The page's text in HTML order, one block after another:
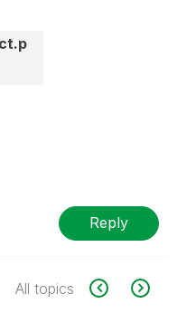
Reply
All topics